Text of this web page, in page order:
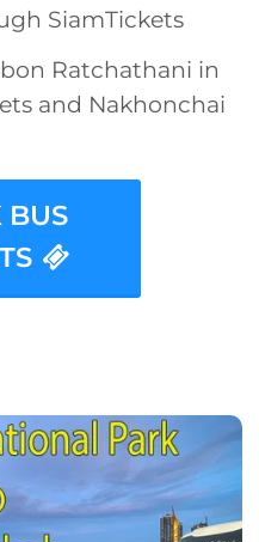
SiamTickets
Ratchathani in
and Nakhonchai
BUS